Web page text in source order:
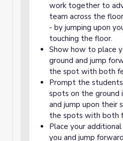
work together to
team across the
- by jumping upon
touching the floor.
Show how to place
ground and jump
the spot with both
Prompt the
spots on the ground
and jump upon their
the spots with both
Place your
you and jump